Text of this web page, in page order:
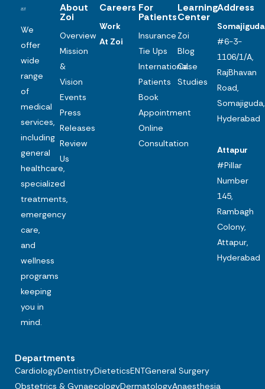
We
offer
wide
range
of
medical
services,
including
general
healthcare,
specialized
treatments,
emergency
care,
and
wellness
programs
keeping
you in
mind.
About
Zoi
Overview
Mission
&
Vision
Events
Press
Releases
Review
Us
Careers
Work
At Zoi
For
Patients
Insurance
Tie Ups
International
Patients
Book
Appointment
Online
Consultation
Learning
Center
Zoi
Blog
Case
Studies
Address
Somajiguda
#6-3-
1106/1/A,
RajBhavan
Road,
Somajiguda,
Hyderabad
Attapur
#Pillar
Number
145,
Rambagh
Colony,
Attapur,
Hyderabad
Departments
CardiologyDentistryDieteticsENTGeneral Surgery
Obstetrics & GynaecologyDermatologyAnaesthesia